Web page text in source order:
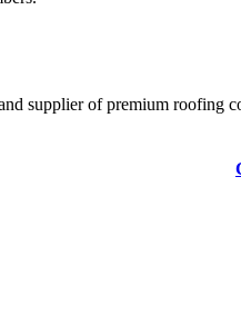
supplier of premium roofing